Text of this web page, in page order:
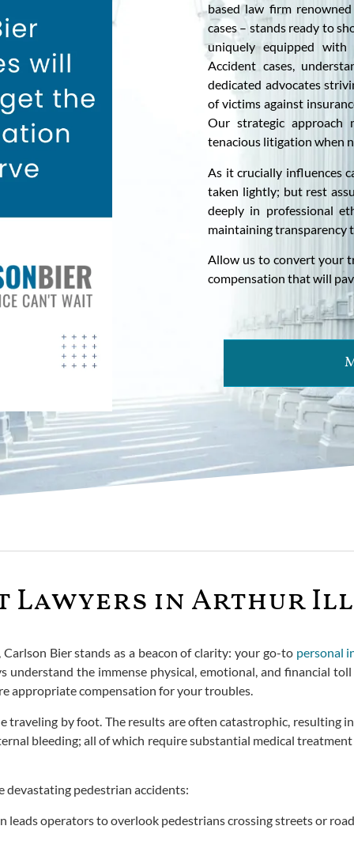
based law firm
cases – stands ready to
uniquely equipped with
Accident cases,
dedicated advocates
of victims against
Our strategic approach
tenacious litigation when
As it crucially influences
taken lightly; but rest
deeply in professional
maintaining transparency
Allow us to convert your
compensation that will
Lawyers in Arthur
Bier stands as a beacon of clarity: your go-to personal
understand the immense physical, emotional, and financial
appropriate compensation for your troubles.
traveling by foot. The results are often catastrophic, resulting
bleeding; all of which require substantial medical
devastating pedestrian accidents:
operators to overlook pedestrians crossing streets or